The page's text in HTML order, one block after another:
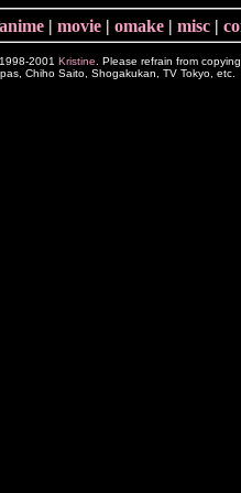
anime| movie| omake| misc|
2001 Kristine. Please refrain from
Chiho Saito, Shogakukan, TV Tokyo, etc.